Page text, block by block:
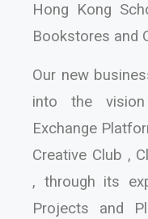
Hong Kong
Bookstores and
Our new
into the
Exchange
Creative Club ,
, through its
Projects and